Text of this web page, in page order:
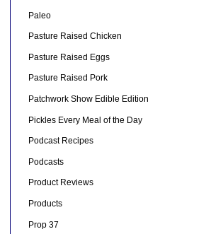
Paleo
Pasture Raised Chicken
Pasture Raised Eggs
Pasture Raised Pork
Patchwork Show Edible Edition
Pickles Every Meal of the Day
Podcast Recipes
Podcasts
Product Reviews
Products
Prop 37